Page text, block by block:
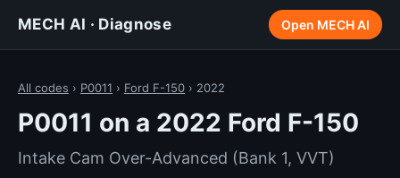
MECH AI · Diagnose Open MECH AI
All codes › P0011 › Ford F-150 › 2022
P0011 on a 2022 Ford F-150
Intake Cam Over-Advanced (Bank 1, VVT)